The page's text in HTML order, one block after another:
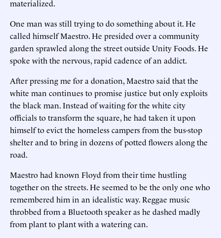
materialized.
One man was still trying to do something about it. He
called himself Maestro. He presided over a community
garden sprawled along the street outside Unity Foods. He
spoke with the nervous, rapid cadence of an addict.
After pressing me for a donation, Maestro said that the
white man continues to promise justice but only exploits
the black man. Instead of waiting for the white city
officials to transform the square, he had taken it upon
himself to evict the homeless campers from the bus-stop
shelter and to bring in dozens of potted flowers along the
road.
Maestro had known Floyd from their time hustling
together on the streets. He seemed to be the only one who
remembered him in an idealistic way. Reggae music
throbbed from a Bluetooth speaker as he dashed madly
from plant to plant with a watering can.